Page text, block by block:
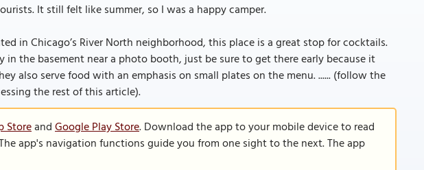
It still felt like summer, so I was a happy camper.
in Chicago’s River North neighborhood, this place is a great stop for cocktails.
in the basement near a photo booth, just be sure to get there early because it
also serve food with an emphasis on small plates on the menu. ...... (follow the
the rest of this article).
StoreandGoogle Play Store. Download the app to your mobile device to read
app's navigation functions guide you from one sight to the next. The app